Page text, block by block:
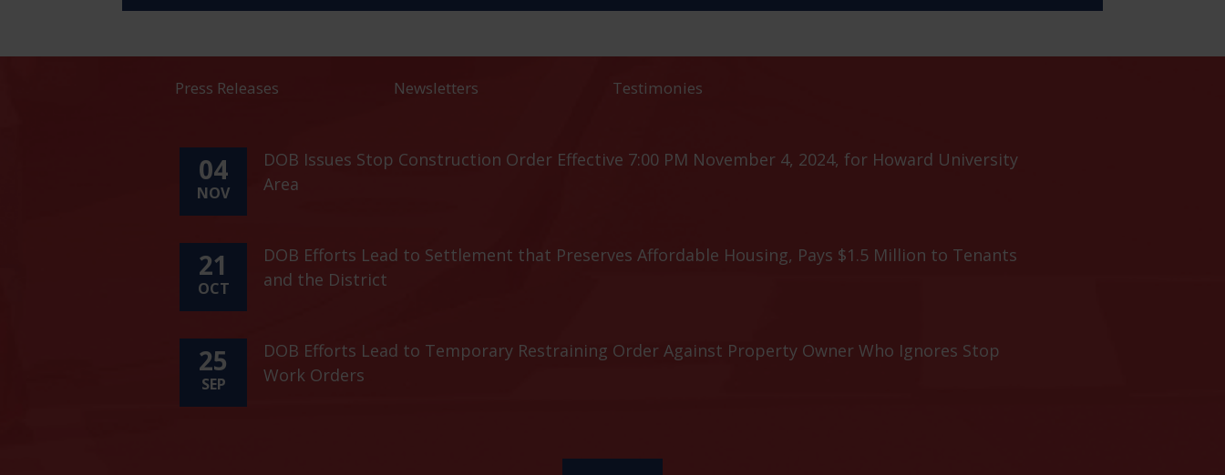
Press Releases Newsletters Testimonies
04
NOV
DOB Issues Stop Construction Order Effective 7:00 PM November 4, 2024, for Howard University
Area
21
OCT
DOB Efforts Lead to Settlement that Preserves Affordable Housing, Pays $1.5 Million to Tenants
and the District
25
SEP
DOB Efforts Lead to Temporary Restraining Order Against Property Owner Who Ignores Stop
Work Orders